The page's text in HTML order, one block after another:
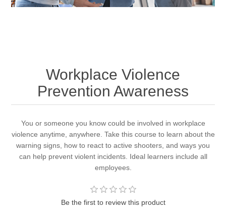
Workplace Violence
Prevention Awareness
You or someone you know could be involved in workplace
violence anytime, anywhere. Take this course to learn about the
warning signs, how to react to active shooters, and ways you
can help prevent violent incidents. Ideal learners include all
employees.
Be the first to review this product